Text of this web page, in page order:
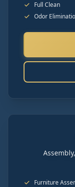
Full Clean
Odor
Furniture